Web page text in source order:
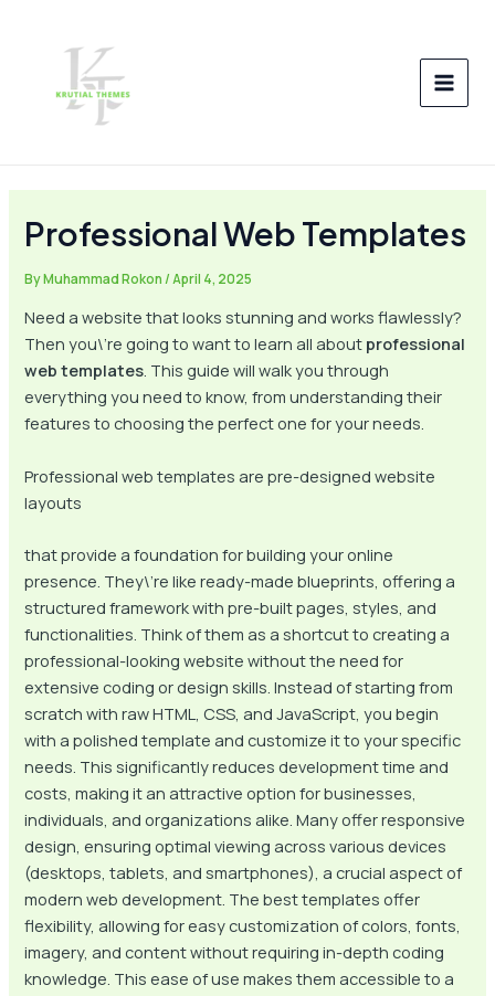
Professional Web Templates
ByMuhammad Rokon/April 4, 2025
Need a website that looks stunning and works flawlessly?
Then you\’re going to want to learn all about professional
web templates. This guide will walk you through
everything you need to know, from understanding their
features to choosing the perfect one for your needs.
Professional web templates are pre-designed website
layouts
that provide a foundation for building your online
presence. They\’re like ready-made blueprints, offering a
structured framework with pre-built pages, styles, and
functionalities. Think of them as a shortcut to creating a
professional-looking website without the need for
extensive coding or design skills. Instead of starting from
scratch with raw HTML, CSS, and JavaScript, you begin
with a polished template and customize it to your specific
needs. This significantly reduces development time and
costs, making it an attractive option for businesses,
individuals, and organizations alike. Many offer responsive
design, ensuring optimal viewing across various devices
(desktops, tablets, and smartphones), a crucial aspect of
modern web development. The best templates offer
flexibility, allowing for easy customization of colors, fonts,
imagery, and content without requiring in-depth coding
knowledge. This ease of use makes them accessible to a